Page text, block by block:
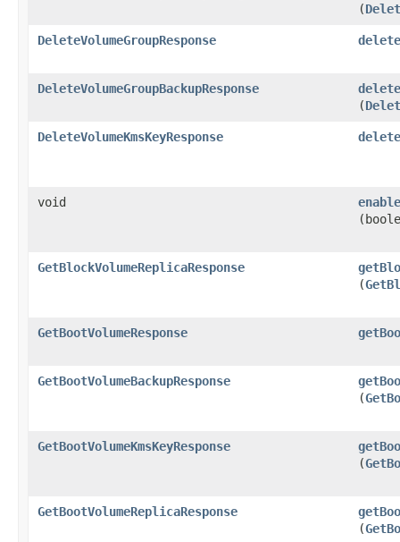
(
DeleteVolumeGroupResponse
DeleteVolumeGroupBackupResponse
(
DeleteVolumeKmsKeyResponse
void
GetBlockVolumeReplicaResponse
(
GetBootVolumeResponse
GetBootVolumeBackupResponse
(
GetBootVolumeKmsKeyResponse
(
GetBootVolumeReplicaResponse
(